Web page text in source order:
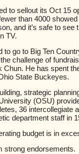
to sellout its Oct 15
than 4000
and it’s safe to see
TV.
go to Big Ten
challenge of
Chun. He has spent
State Buckeyes.
strategic
(OSU)
36 intercollegiate
department staff in
budget is in
strong endorsements.